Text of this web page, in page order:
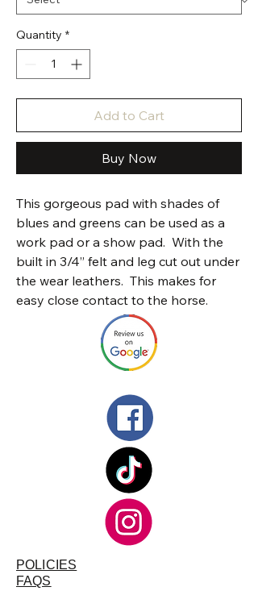
Quantity *
Add to Cart
Buy Now
This gorgeous pad with shades of
blues and greens can be used as a
work pad or a show pad. With the
built in 3/4” felt and leg cut out under
the wear leathers. This makes for
easy close contact to the horse.
POLICIES
FAQS